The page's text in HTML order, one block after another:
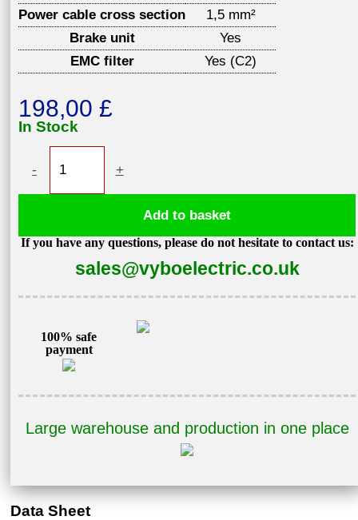
Power cable cross section
1,5 mm²
Brake unit
Yes
EMC filter
Yes (C2)
198,00 £
In Stock
-
converter
V800-
+
Add to basket
If you have any questions, please do not hesitate to contact us:
sales@vyboelectric.co.uk
100% safe
payment
Large warehouse and production in one place
Data Sheet